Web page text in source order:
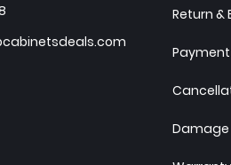
Return &
Payment
Damage